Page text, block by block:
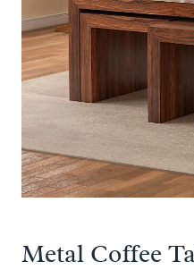
Metal Coffee